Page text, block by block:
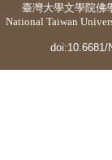
臺灣大學文學院佛
National Taiwan
doi:10.6681/